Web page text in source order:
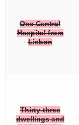
One Central
Hospital from
Lisbon
Thirty-three
dwellings and